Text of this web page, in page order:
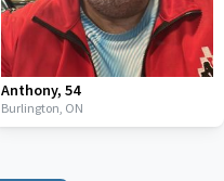
Anthony, 54
Burlington, ON